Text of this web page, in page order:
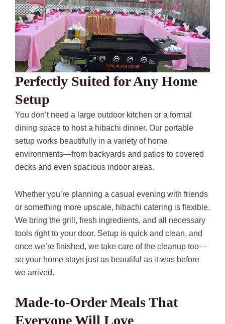
Perfectly Suited for Any Home
Setup
You don’t need a large outdoor kitchen or a formal
dining space to host a hibachi dinner. Our portable
setup works beautifully in a variety of home
environments—from backyards and patios to covered
decks and even spacious indoor areas.
Whether you’re planning a casual evening with friends
or something more upscale, hibachi catering is flexible.
We bring the grill, fresh ingredients, and all necessary
tools right to your door. Setup is quick and clean, and
once we’re finished, we take care of the cleanup too—
so your home stays just as beautiful as it was before
we arrived.
Made-to-Order Meals That
Everyone Will Love